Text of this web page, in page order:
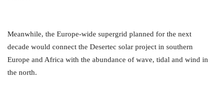
Meanwhile, the Europe-wide supergrid planned for the next
decade would connect the Desertec solar project in southern
Europe and Africa with the abundance of wave, tidal and wind in
the north.